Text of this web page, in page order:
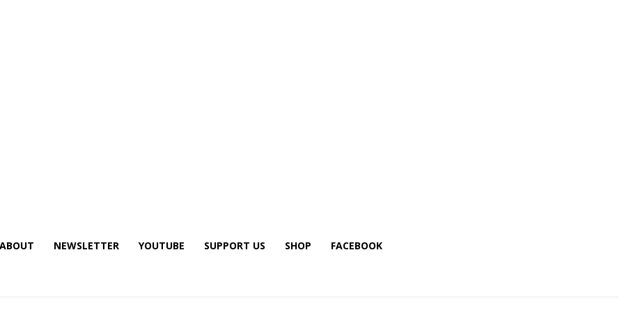
ABOUT NEWSLETTER YOUTUBE SUPPORT US SHOP FACEBOOK